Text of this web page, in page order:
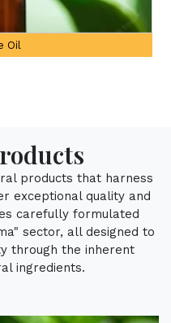
Oil
products that harness
exceptional quality and
carefully formulated
sector, all designed to
through the inherent
ingredients.